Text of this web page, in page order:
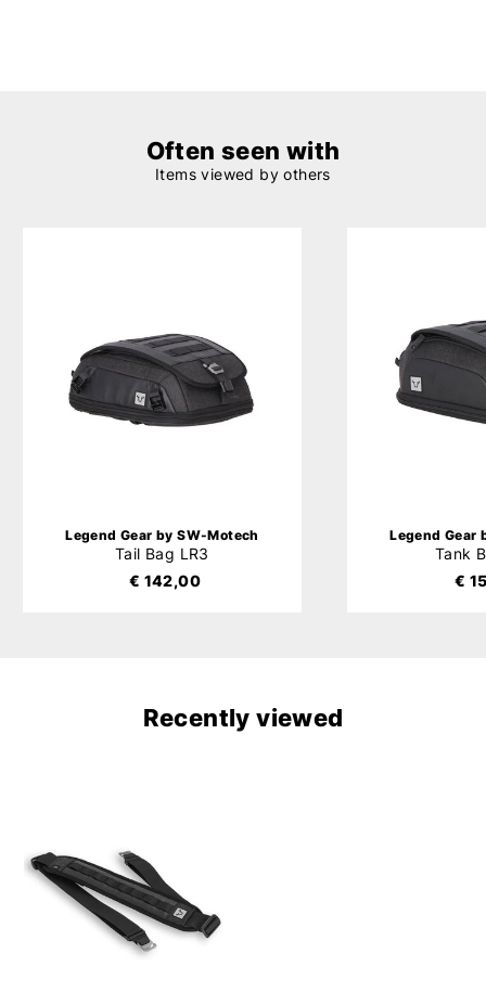
Often seen with
Items viewed by others
Legend Gear by SW-Motech
Tail Bag LR3
€ 142,00
Legend Gear
Tank
€
Recently viewed